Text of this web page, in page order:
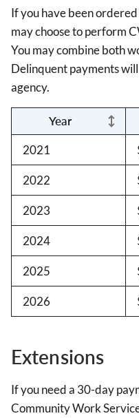
If you have been
may choose to perform
You may combine both
Delinquent payments
agency.
Year
2021
2022
2023
2024
2025
2026
Extensions
If you need a 30-day
Community Work